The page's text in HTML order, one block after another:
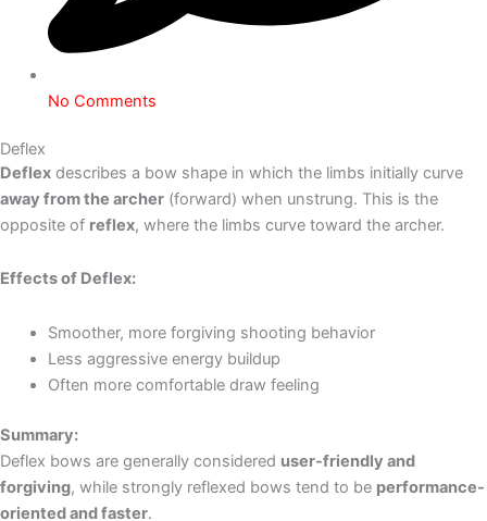
No Comments
Deflex
Deflex describes a bow shape in which the limbs initially curve
away from the archer (forward) when unstrung. This is the
opposite of reflex, where the limbs curve toward the archer.
Effects of Deflex:
Smoother, more forgiving shooting behavior
Less aggressive energy buildup
Often more comfortable draw feeling
Summary:
Deflex bows are generally considered user-friendly and
forgiving, while strongly reflexed bows tend to be performance-
oriented and faster.